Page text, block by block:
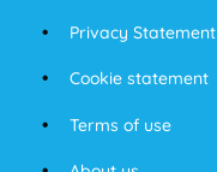
Privacy Statement
Cookie statement
Terms of use